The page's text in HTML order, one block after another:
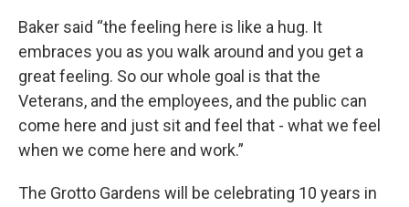
Baker said “the feeling here is like a hug. It
embraces you as you walk around and you get a
great feeling. So our whole goal is that the
Veterans, and the employees, and the public can
come here and just sit and feel that - what we feel
when we come here and work.”
The Grotto Gardens will be celebrating 10 years in